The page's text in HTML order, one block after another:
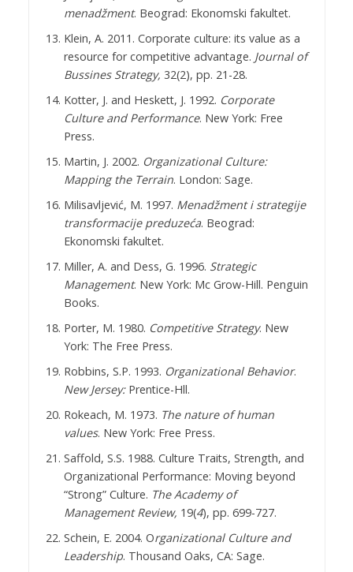
menadžment. Beograd: Ekonomski fakultet.
Klein, A. 2011. Corporate culture: its value as a
resource for competitive advantage. Journal of
Bussines Strategy, 32(2), pp. 21-28.
Kotter, J. and Heskett, J. 1992. Corporate
Culture and Performance. New York: Free
Press.
Martin, J. 2002. Organizational Culture:
Mapping the Terrain. London: Sage.
Milisavljević, M. 1997. Menadžment i strategije
transformacije preduzeća. Beograd:
Ekonomski fakultet.
Miller, A. and Dess, G. 1996. Strategic
Management. New York: Mc Grow-Hill. Penguin
Books.
Porter, M. 1980. Competitive Strategy. New
York: The Free Press.
Robbins, S.P. 1993. Organizational Behavior.
New Jersey: Prentice-Hll.
Rokeach, M. 1973. The nature of human
values. New York: Free Press.
Saffold, S.S. 1988. Culture Traits, Strength, and
Organizational Performance: Moving beyond
“Strong” Culture. The Academy of
Management Review, 19(4), pp. 699-727.
Schein, E. 2004. Organizational Culture and
Leadership. Thousand Oaks, CA: Sage.